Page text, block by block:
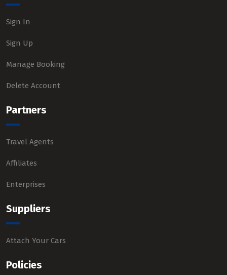
Sign In
Sign Up
Manage Booking
Delete Account
Partners
Travel Agents
Affiliates
Enterprises
Suppliers
Attach Your Cars
Policies